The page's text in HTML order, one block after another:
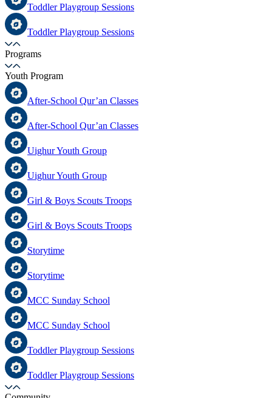
Toddler Playgroup Sessions
Toddler Playgroup Sessions
Programs
Youth Program
After-School Qur’an Classes
After-School Qur’an Classes
Uighur Youth Group
Uighur Youth Group
Girl & Boys Scouts Troops
Girl & Boys Scouts Troops
Storytime
Storytime
MCC Sunday School
MCC Sunday School
Toddler Playgroup Sessions
Toddler Playgroup Sessions